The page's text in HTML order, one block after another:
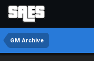
GM Archive